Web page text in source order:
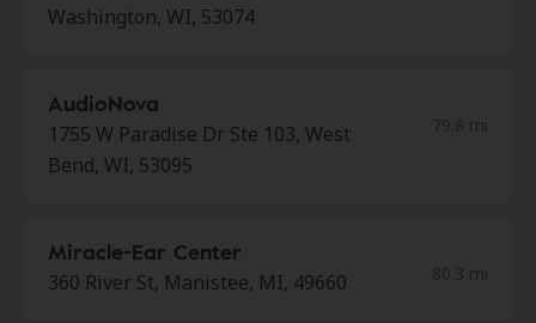
Washington, WI, 53074
AudioNova
1755 W Paradise Dr Ste 103, West
Bend, WI, 53095
Miracle-Ear Center
360 River St, Manistee, MI, 49660